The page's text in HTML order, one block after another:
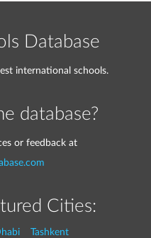
Database
international schools.
database?
or feedback at
Cities:
Tashkent